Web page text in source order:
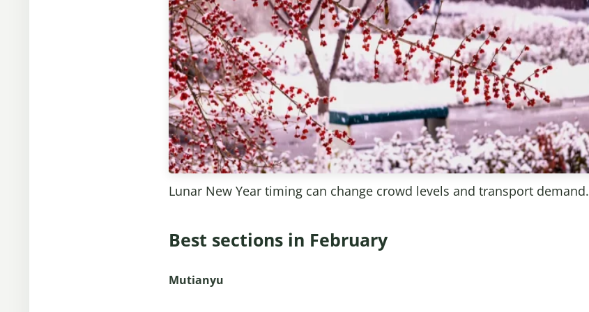
Lunar New Year timing can change crowd levels and transport demand.
Best sections in February
Mutianyu